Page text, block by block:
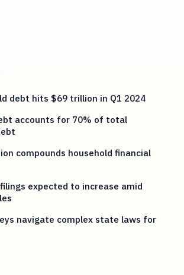
debt hits $69 trillion in Q1 2024
accounts for 70% of total
compounds household financial
expected to increase amid
navigate complex state laws for